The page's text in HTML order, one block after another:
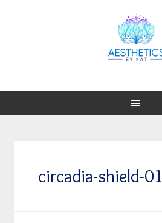
circadia-shield-01